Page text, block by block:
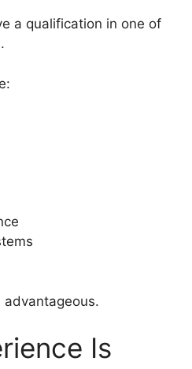
a qualification in one of
advantageous.
Is